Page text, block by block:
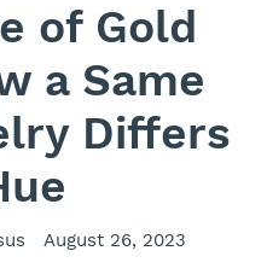
of Gold
a Same
Differs
August 26, 2023